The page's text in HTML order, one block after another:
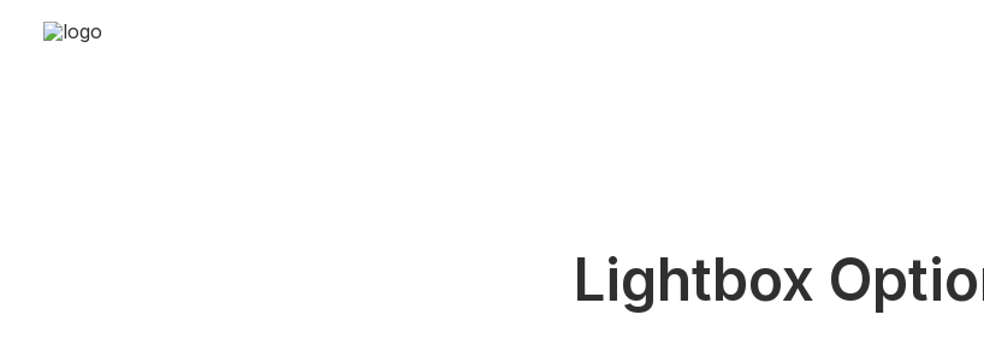
Lightbox